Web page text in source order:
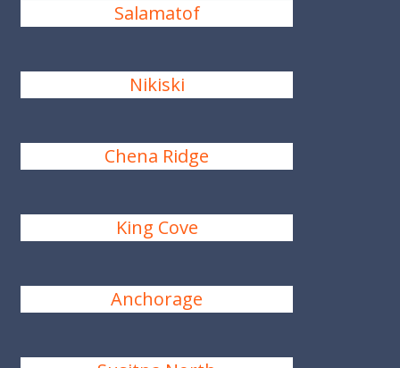
Salamatof
Nikiski
Chena Ridge
King Cove
Anchorage